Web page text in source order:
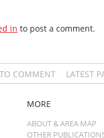
in to post a comment.
COMMENT LATEST
MORE
ABOUT & AREA MAP
OTHER